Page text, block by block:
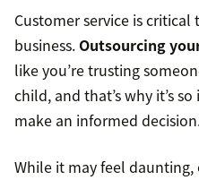
Customer service is
business. Outsourcing
like you’re trusting
child, and that’s why it’s
make an informed
While it may feel